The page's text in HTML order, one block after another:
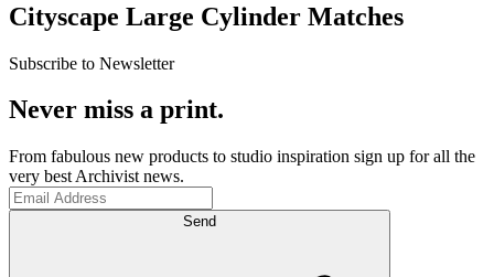
Cityscape Large Cylinder Matches
Subscribe to Newsletter
Never miss a print.
From fabulous new products to studio inspiration sign up for all the
very best Archivist news.
Send